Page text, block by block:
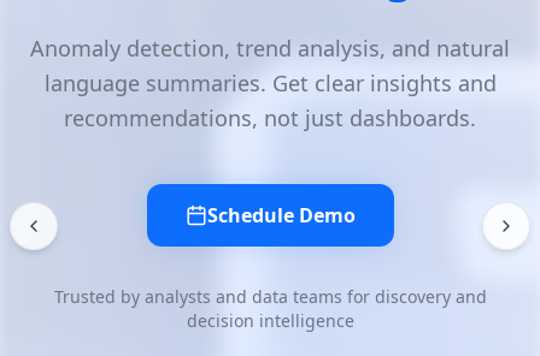
Extract patterns, correlations, and trends
your data. Automated discovery surfaces
matters without manual querying.
Schedule Demo
Trusted by analysts and data teams for discovery
decision intelligence